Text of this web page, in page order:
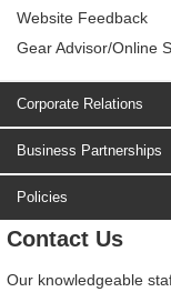
Website Feedback
Gear Advisor/Online
Corporate Relations
Business Partnerships
Policies
Contact Us
Our knowledgeable